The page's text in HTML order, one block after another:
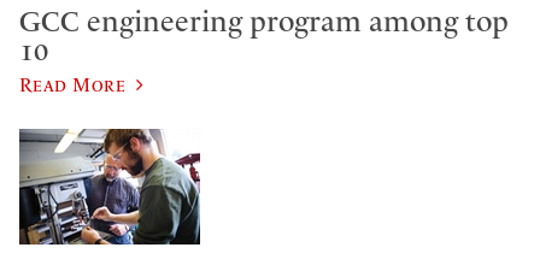
GCC engineering program among top
10
Read More